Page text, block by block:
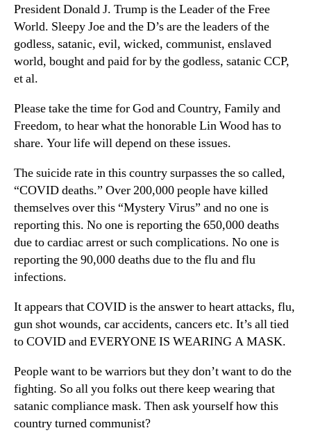
President Donald J. Trump is the Leader of the Free
World. Sleepy Joe and the D’s are the leaders of the
godless, satanic, evil, wicked, communist, enslaved
world, bought and paid for by the godless, satanic CCP,
et al.
Please take the time for God and Country, Family and
Freedom, to hear what the honorable Lin Wood has to
share. Your life will depend on these issues.
The suicide rate in this country surpasses the so called,
“COVID deaths.” Over 200,000 people have killed
themselves over this “Mystery Virus” and no one is
reporting this. No one is reporting the 650,000 deaths
due to cardiac arrest or such complications. No one is
reporting the 90,000 deaths due to the flu and flu
infections.
It appears that COVID is the answer to heart attacks, flu,
gun shot wounds, car accidents, cancers etc. It’s all tied
to COVID and EVERYONE IS WEARING A MASK.
People want to be warriors but they don’t want to do the
fighting. So all you folks out there keep wearing that
satanic compliance mask. Then ask yourself how this
country turned communist?